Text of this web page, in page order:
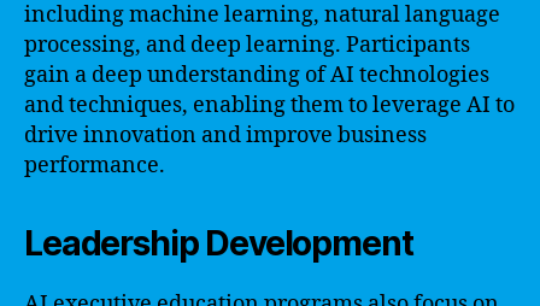
including machine learning, natural language
processing, and deep learning. Participants
gain a deep understanding of AI technologies
and techniques, enabling them to leverage AI to
drive innovation and improve business
performance.
Leadership Development